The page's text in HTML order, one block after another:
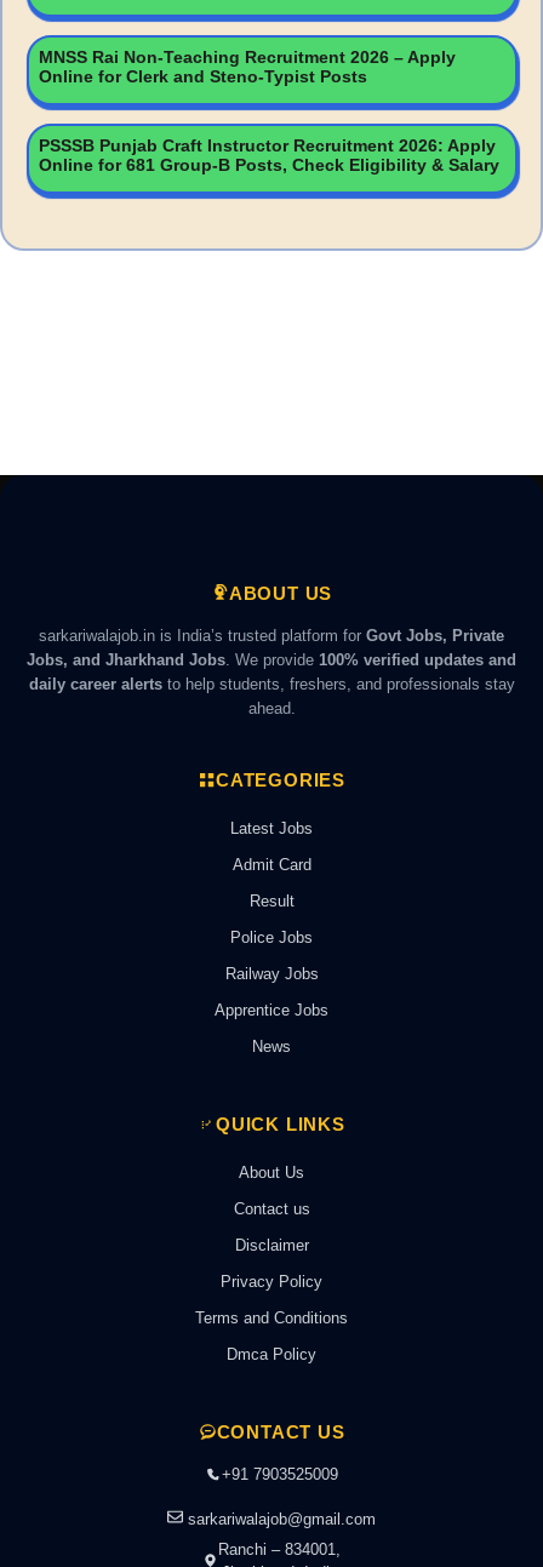
MNSS Rai Non-Teaching Recruitment 2026 – Apply
Online for Clerk and Steno-Typist Posts
PSSSB Punjab Craft Instructor Recruitment 2026: Apply
Online for 681 Group-B Posts, Check Eligibility & Salary
ABOUT US
sarkariwalajob.in is India’s trusted platform for Govt Jobs, Private
Jobs, and Jharkhand Jobs . We provide 100% verified updates and
daily career alertsto help students, freshers, and professionals stay
ahead.
CATEGORIES
Latest Jobs
Admit Card
Result
Police Jobs
Railway Jobs
Apprentice Jobs
News
QUICK LINKS
About Us
Contact us
Disclaimer
Privacy Policy
Terms and Conditions
Dmca Policy
CONTACT US
+91 7903525009
sarkariwalajob@gmail.com
Ranchi – 834001,